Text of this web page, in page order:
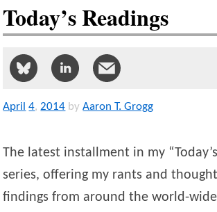
Today’s Readings
April 4,2014 by Aaron T. Grogg
The latest installment in my
series, offering my rants and
findings from around the world-